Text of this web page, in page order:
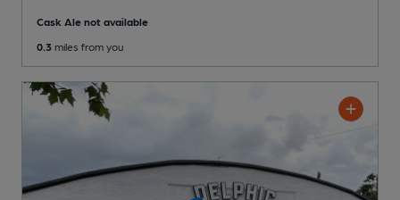
Cask Ale not available
0.3 miles from you